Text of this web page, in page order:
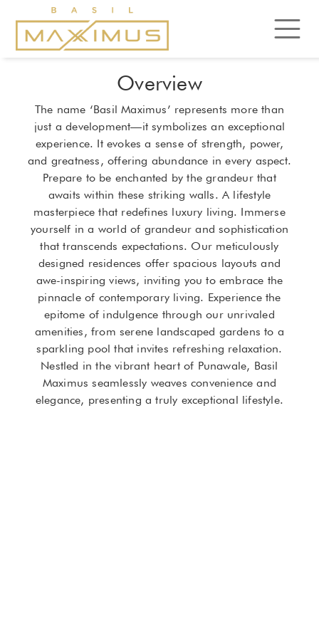
Overview
The name ‘Basil Maximus’ represents more than
just a development—it symbolizes an exceptional
experience. It evokes a sense of strength, power,
and greatness, offering abundance in every aspect.
Prepare to be enchanted by the grandeur that
awaits within these striking walls. A lifestyle
masterpiece that redefines luxury living. Immerse
yourself in a world of grandeur and sophistication
that transcends expectations. Our meticulously
designed residences offer spacious layouts and
awe-inspiring views, inviting you to embrace the
pinnacle of contemporary living. Experience the
epitome of indulgence through our unrivaled
amenities, from serene landscaped gardens to a
sparkling pool that invites refreshing relaxation.
Nestled in the vibrant heart of Punawale, Basil
Maximus seamlessly weaves convenience and
elegance, presenting a truly exceptional lifestyle.